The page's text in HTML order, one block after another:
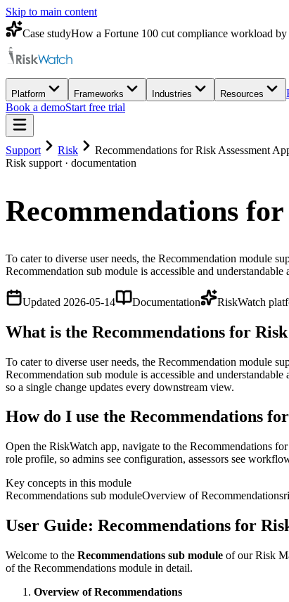
Skip to main content
Case studyHow a Fortune 100 cut compliance workload
Platform Frameworks Industries Resources
Book a demoStart free trial
Support Risk
Recommendations for Risk Assessment
Risk support · documentation
Recommendations
To cater to diverse user needs, the Recommendation module
Recommendation sub module is accessible and understandable
Updated 2026-05-14 Documentation RiskWatch
What is the Recommendations for
To cater to diverse user needs, the Recommendation module
Recommendation sub module is accessible and
so a single change updates every downstream view.
How do I use the Recommendations
Open the RiskWatch app, navigate to the Recommendations
role profile, so admins see configuration, assessors see
Key concepts in this module
Recommendations sub moduleOverview of Recommendations
User Guide: Recommendations for
Welcome to the Recommendations sub module of our Risk
of the Recommendations module in detail.
Overview of Recommendations